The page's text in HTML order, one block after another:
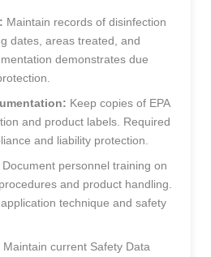
Maintain records of disinfection
dates, areas treated, and
demonstrates due
Keep copies of EPA
and product labels. Required
and liability protection.
Document personnel training on
and product handling.
technique and safety
Maintain current Safety Data